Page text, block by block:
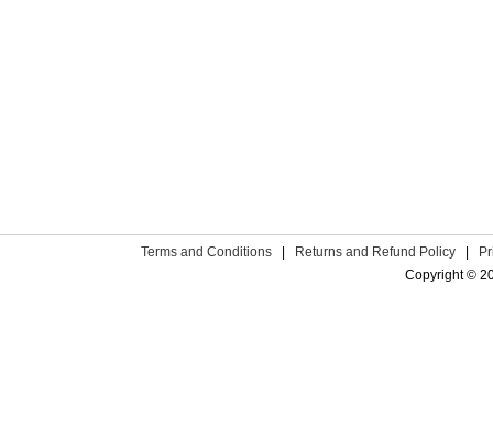
Terms and Conditions | Returns and Refund Policy |
Copyright ©